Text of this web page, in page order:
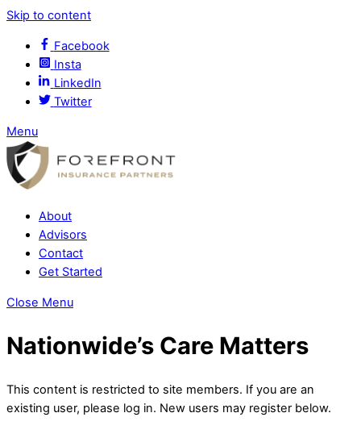
Skip to content
Facebook
Insta
LinkedIn
Twitter
Menu
About
Advisors
Contact
Get Started
Close Menu
Nationwide’s Care Matters
This content is restricted to site members. If you are an
existing user, please log in. New users may register below.